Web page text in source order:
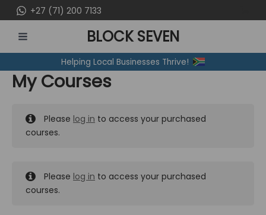
to
content
+27 (71) 200 7133
MENU
BLOCK SEVEN
Helping Local Businesses Thrive!
My Courses
Please log in to access your purchased
courses.
Please log in to access your purchased
courses.